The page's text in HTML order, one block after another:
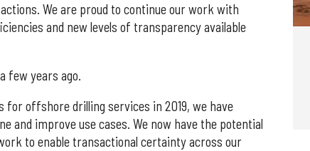
We are proud to continue our work with
and new levels of transparency available
few years ago.
for offshore drilling services in 2019, we have
and improve use cases. We now have the potential
to enable transactional certainty across our